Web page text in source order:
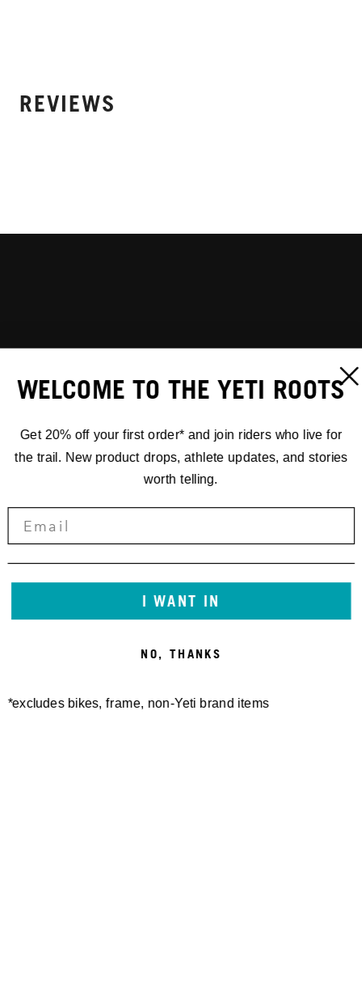
REVIEWS
WELCOME TO THE YETI ROOTS
Get 20% off your first order* and join riders who live for
the trail. New product drops, athlete updates, and stories
worth telling.
I WANT IN
NO, THANKS
*excludes bikes, frame, non-Yeti brand items